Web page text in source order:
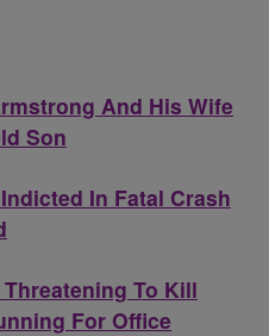
And His Wife
Son
In Fatal Crash
To Kill
For Office